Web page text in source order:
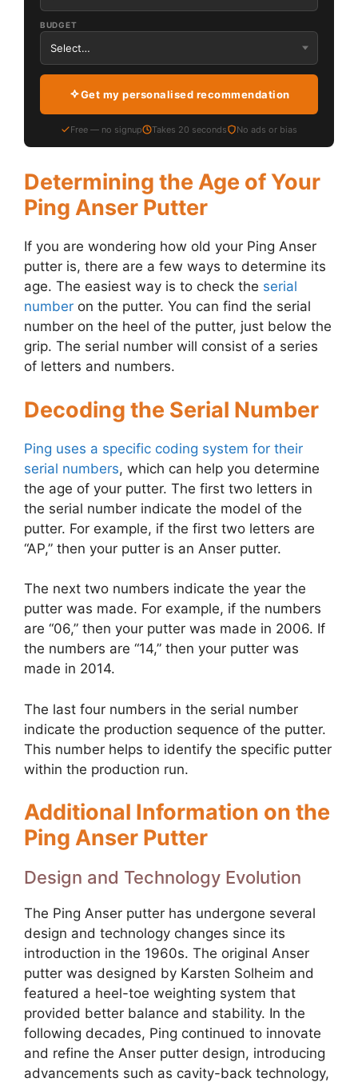
BUDGET
Get my personalised recommendation
Free — no signup Takes 20 seconds No ads or bias
Determining the Age of Your
Ping Anser Putter
If you are wondering how old your Ping Anser
putter is, there are a few ways to determine its
age. The easiest way is to check the serial
number on the putter. You can find the serial
number on the heel of the putter, just below the
grip. The serial number will consist of a series
of letters and numbers.
Decoding the Serial Number
Ping uses a specific coding system for their
serial numbers, which can help you determine
the age of your putter. The first two letters in
the serial number indicate the model of the
putter. For example, if the first two letters are
“AP,” then your putter is an Anser putter.
The next two numbers indicate the year the
putter was made. For example, if the numbers
are “06,” then your putter was made in 2006. If
the numbers are “14,” then your putter was
made in 2014.
The last four numbers in the serial number
indicate the production sequence of the putter.
This number helps to identify the specific putter
within the production run.
Additional Information on the
Ping Anser Putter
Design and Technology Evolution
The Ping Anser putter has undergone several
design and technology changes since its
introduction in the 1960s. The original Anser
putter was designed by Karsten Solheim and
featured a heel-toe weighting system that
provided better balance and stability. In the
following decades, Ping continued to innovate
and refine the Anser putter design, introducing
advancements such as cavity-back technology,